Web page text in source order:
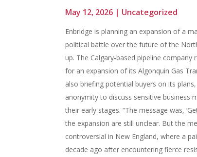
May 12, 2026 | Uncategorized
Enbridge is planning an expansion of a
political battle over the future of the
up. The Calgary-based pipeline
for an expansion of its Algonquin Gas
also briefing potential buyers on its
anonymity to discuss sensitive business
their early stages. “The message was,
the expansion are still unclear. But the
controversial in New England, where a
decade ago after encountering fierce